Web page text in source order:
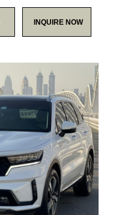
INQUIRE NOW